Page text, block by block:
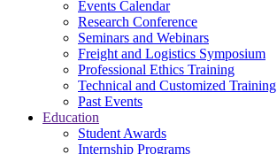
Events Calendar
Research Conference
Seminars and Webinars
Freight and Logistics Symposium
Professional Ethics Training
Technical and Customized Training
Past Events
Education
Student Awards
Internship Programs